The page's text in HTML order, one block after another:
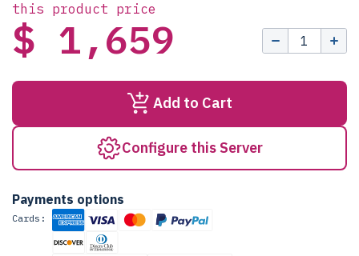
this product price
$ 1,659
Add to Cart
Configure this Server
Payments options
Cards: